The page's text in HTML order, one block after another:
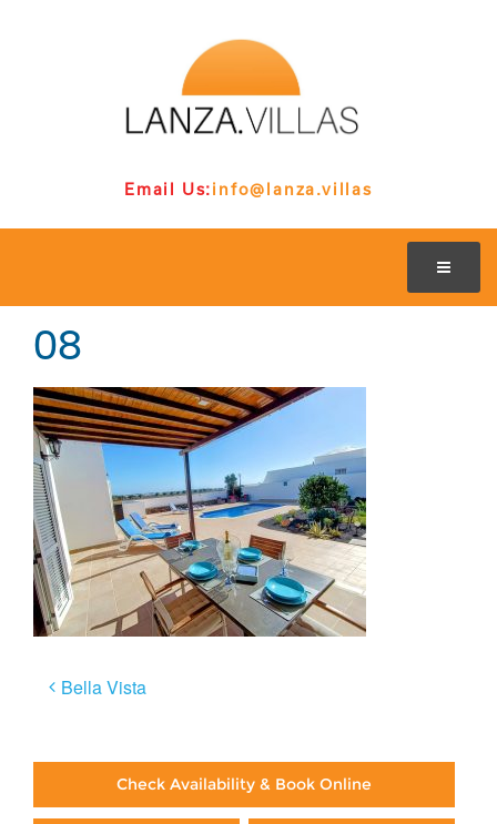
Email Us:info@lanza.villas
08
Post
Bella Vista
Check Availability & Book Online